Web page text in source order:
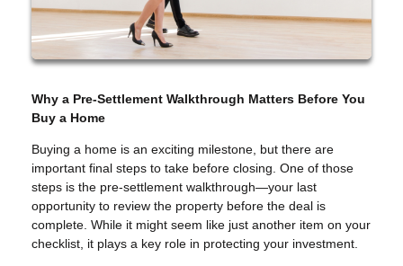
Why a Pre-Settlement Walkthrough Matters Before You
Buy a Home
Buying a home is an exciting milestone, but there are
important final steps to take before closing. One of those
steps is the pre-settlement walkthrough—your last
opportunity to review the property before the deal is
complete. While it might seem like just another item on your
checklist, it plays a key role in protecting your investment.